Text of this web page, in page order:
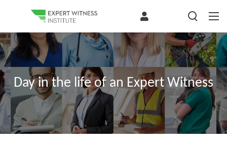
Day in the life of an Expert Witness